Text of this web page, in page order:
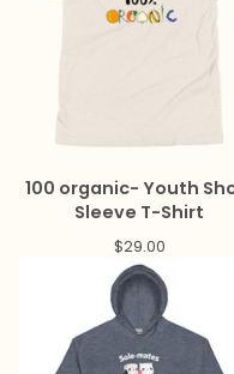
100 organic- Youth Short
Sleeve T-Shirt
$29.00